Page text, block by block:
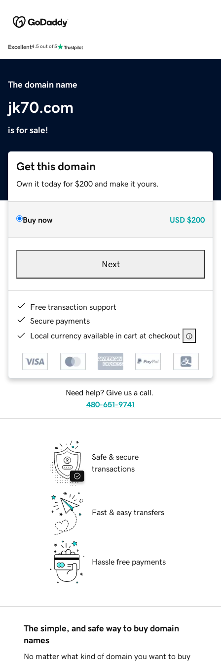
Excellent4.5 out of 5
The domain name
jk70.com
is for sale!
Get this domain
Own it today for $200 and make it yours.
Buy now USD $200
Next
Free transaction support
Secure payments
Local currency available in cart at checkout
Need help? Give us a call.
480-651-9741
Safe & secure
transactions
Fast & easy transfers
Hassle free payments
The simple, and safe way to buy domain
names
No matter what kind of domain you want to buy